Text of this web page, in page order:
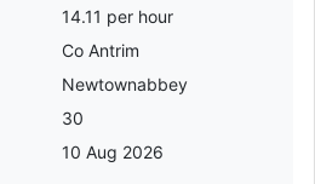
14.11 per hour
Co Antrim
Newtownabbey
30
10 Aug 2026